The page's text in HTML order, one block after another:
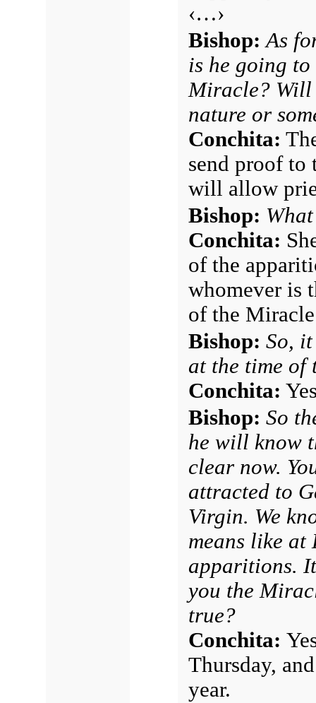
‹…›
Bishop: As
is he going
Miracle? Will
nature or
Conchita:
send proof to
will allow
Bishop:
Conchita:
of the
whomever is
of the
Bishop: So,
at the time of
Conchita:
Bishop: So
he will know
clear now.
attracted to
Virgin. We
means like at
apparitions.
you the
true?
Conchita:
Thursday,
year.